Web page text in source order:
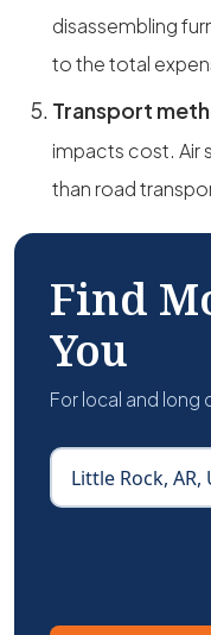
disassembling
to the total
Transport
impacts cost. Air
than road
Find
You
For local and long